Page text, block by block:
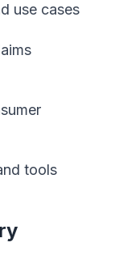
use cases
tools